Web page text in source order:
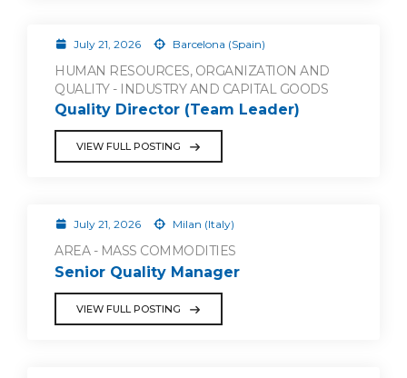
July 21, 2026 Barcelona (Spain)
HUMAN RESOURCES, ORGANIZATION AND
QUALITY - INDUSTRY AND CAPITAL GOODS
Quality Director (Team Leader)
VIEW FULL POSTING
July 21, 2026 Milan (Italy)
AREA - MASS COMMODITIES
Senior Quality Manager
VIEW FULL POSTING